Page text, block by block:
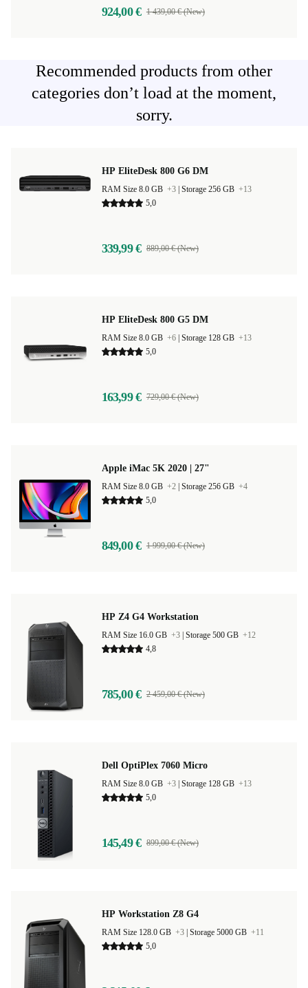
924,00 € 1 439,00 € (New)
Recommended products from other
categories don’t load at the moment,
sorry.
HP EliteDesk 800 G6 DM
RAM Size 8.0 GB +3 Storage 256 GB +13
5,0
339,99 € 889,00 € (New)
HP EliteDesk 800 G5 DM
RAM Size 8.0 GB +6 Storage 128 GB +13
5,0
163,99 € 729,00 € (New)
Apple iMac 5K 2020 | 27"
RAM Size 8.0 GB +2 Storage 256 GB +4
5,0
849,00 € 1 999,00 € (New)
HP Z4 G4 Workstation
RAM Size 16.0 GB +3 Storage 500 GB +12
4,8
785,00 € 2 459,00 € (New)
Dell OptiPlex 7060 Micro
RAM Size 8.0 GB +3 Storage 128 GB +13
5,0
145,49 € 899,00 € (New)
HP Workstation Z8 G4
RAM Size 128.0 GB +3 Storage 5000 GB +11
5,0